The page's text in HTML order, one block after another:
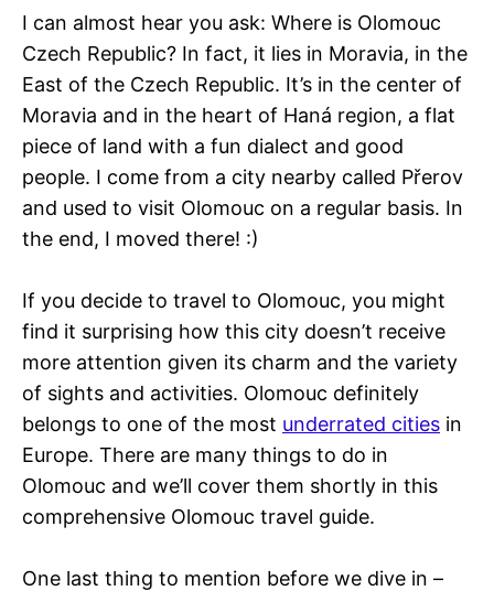
I can almost hear you ask: Where is Olomouc
Czech Republic? In fact, it lies in Moravia, in the
East of the Czech Republic. It’s in the center of
Moravia and in the heart of Haná region, a flat
piece of land with a fun dialect and good
people. I come from a city nearby called Přerov
and used to visit Olomouc on a regular basis. In
the end, I moved there! :)
If you decide to travel to Olomouc, you might
find it surprising how this city doesn’t receive
more attention given its charm and the variety
of sights and activities. Olomouc definitely
belongs to one of the most underrated cities in
Europe. There are many things to do in
Olomouc and we’ll cover them shortly in this
comprehensive Olomouc travel guide.
One last thing to mention before we dive in –